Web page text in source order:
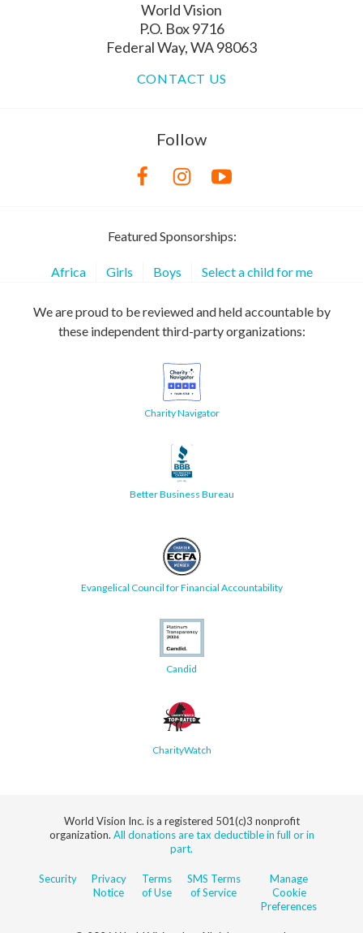
World Vision
P.O. Box 9716
Federal Way, WA 98063
CONTACT US
Follow
Featured Sponsorships:
Africa Girls Boys Select a child for me
We are proud to be reviewed and held accountable by
these independent third-party organizations:
Charity Navigator
Better Business Bureau
Evangelical Council for Financial Accountability
Candid
CharityWatch
World Vision Inc. is a registered 501(c)3 nonprofit
organization. All donations are tax deductible in full or in
part.
Security
Privacy
Notice
Terms
of Use
SMS Terms
of Service
Manage
Cookie
Preferences